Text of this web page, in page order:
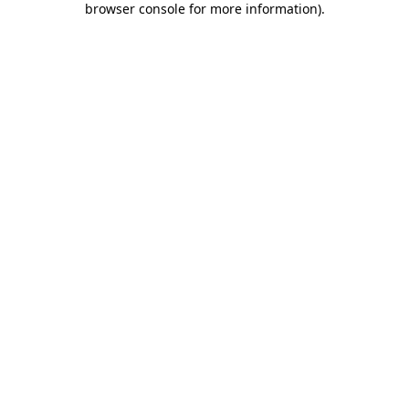
browser console for more information).